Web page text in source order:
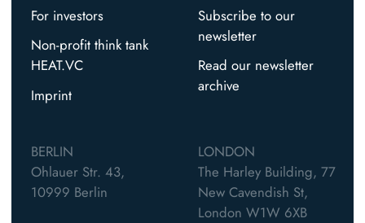
For investors
Non-profit think tank
HEAT.VC
Imprint
Subscribe to our
newsletter
Read our newsletter
archive
BERLIN
Ohlauer Str. 43,
10999 Berlin
LONDON
The Harley Building, 77
New Cavendish St,
London W1W 6XB